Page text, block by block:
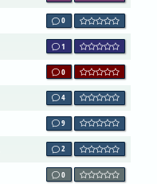
0
1
0
4
9
2
0